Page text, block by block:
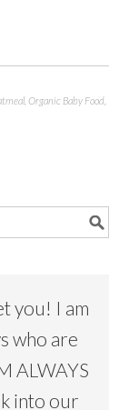
,Organic Baby Food
you! I am
who are
ALWAYS
into our